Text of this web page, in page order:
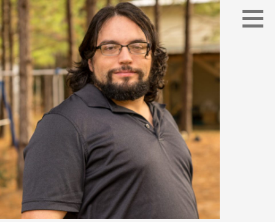
Skip
to
content